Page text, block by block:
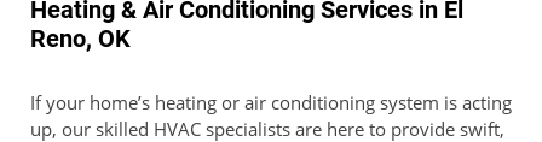
Heating & Air Conditioning Services in El
Reno, OK
If your home’s heating or air conditioning system is acting
up, our skilled HVAC specialists are here to provide swift,